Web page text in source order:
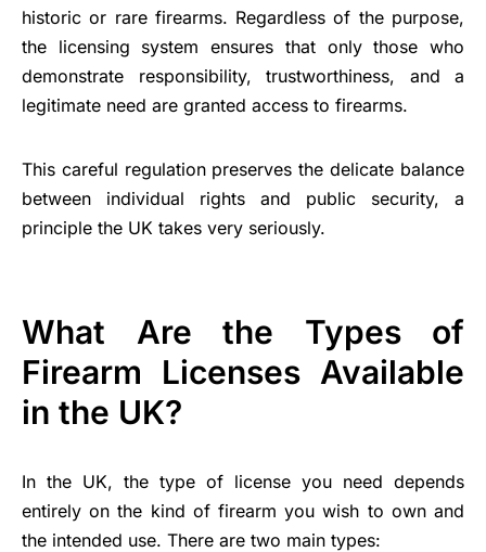
historic or rare firearms. Regardless of the purpose,
the licensing system ensures that only those who
demonstrate responsibility, trustworthiness, and a
legitimate need are granted access to firearms.
This careful regulation preserves the delicate balance
between individual rights and public security, a
principle the UK takes very seriously.
What Are the Types of
Firearm Licenses Available
in the UK?
In the UK, the type of license you need depends
entirely on the kind of firearm you wish to own and
the intended use. There are two main types: